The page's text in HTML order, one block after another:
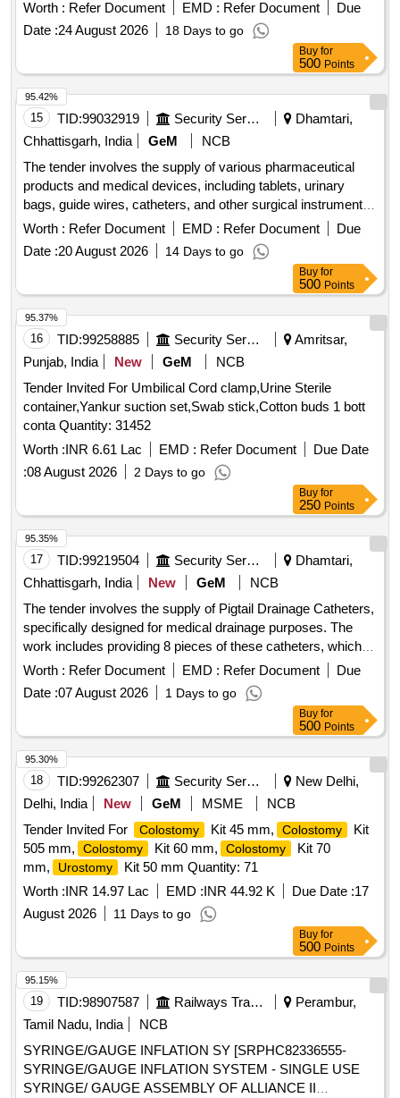
mbled condition joint together by welding). [ Warranty Period:
30 Months after the date of delivery ] ]
Worth : Refer Document EMD : Refer Document
Due
Date :24 August 2026 18 Days to go
Buy for
500 Points
15 TID:99032919 Security Services
Dhamtari,
Chhattisgarh, India
GeM
NCB
The tender involves the supply of various pharmaceutical
products and medical devices, including tablets, urinary
bags, guide wires, catheters, and other surgical instruments.
The scope includes the provision of specific medications and
medical supplies necessary for healthcare applications. Tab
Bethanecol Chloride 25 mg, Tab Tolterodine 1 mg, Tab
Silodosin 4 mg, Tab Dutasteride 0.5 mg plus Alfuzocin HCL
10 mg, Tab Tadalafil 10 mg plus Dapoxetine 30 mg, Tab
Tamsulosin 0.4 mg plus Tadalafil 5 mg, Tab Silodosin 8 mg
plus Tadalafil 5 mg, Tab Silodosin 8 mg plus Mirabegron 25
mg, Tab Cefpodoxime proxetil 200 mg plus Clavulanate,
Urinary Leg Bag 540 ml, Guide wire Nitinol core Angeled tip
0.038 X 150 cm, TURP drape with attached leggings and
water collecting funnel, Hydrophilic coated guide wires, Inj
Triptorelin 11.25 mg, Folleys balloon catheter 2 way silicon
14 Fr, Guide wires Zebra straight tip 0.038 inch X 150 cms,
Catheter Nelaton 14, Catheter Nelaton 16, Catheter Nelaton
18, Ureteral dilator sets, N Trap Stone Entrapment And
Extraction Device, BIP Foley Catheter Noble Metal Alloy
plate elastic adhesive with body,
base plate elastic adhesive with body, Road Runner J Tip
Guide Wire, Road Runner Straight Tip Guide Wire, HF
Disposable HF Cable 4M, Laparoscopic Smoke filter PALL,
Taurolidine 2 gm slash 100 ml Inj, Histoacryl flexible Tissue
adhesive Glue with Plasticizer, Inj Gemcitabine 1000 mg,
Disposable Radiation protective Cap, Urethral Access
Sheath 9.5 Fr 45 cm, Cylinder carbon dioxide CO2 gas,
Ureteral Access Sheath 9.5 Fr 35 cm, Disposable Vessel
Sealing Instruments for Laparoscopic surgeries
Worth : Refer Document EMD : Refer Document
Due
Date :20 August 2026 14 Days to go
95.42%
Buy for
500 Points
16 TID:99258885 Security Services
Amritsar,
Punjab, India
New GeM
NCB
Tender Invited For Umbilical Cord clamp,Urine Sterile
container,Yankur suction set,Swab stick,Cotton buds 1 bott
conta Quantity: 31452
Worth :INR 6.61 Lac EMD : Refer Document
Due Date
:08 August 2026 2 Days to go
95.37%
Buy for
250 Points
17 TID:99219504 Security Services
Dhamtari,
Chhattisgarh, India
New GeM
NCB
The tender involves the supply of Pigtail Drainage Catheters,
specifically designed for medical drainage purposes. The
work includes providing 8 pieces of these catheters, which
are essential for effective drainage in medical applications.
Pigtail Drainage Catheter (V2)
Worth : Refer Document EMD : Refer Document
Due
Date :07 August 2026 1 Days to go
95.35%
Buy for
500 Points
18 TID:99262307 Security Services
New Delhi,
Delhi, India
New GeM MSME
NCB
Tender Invited For
Colostomy Kit 45 mm, Colostomy
Kit
505 mm,
Colostomy Kit 60 mm, Colostomy
Kit 70
mm,
Urostomy
Kit 50 mm Quantity: 71
Worth :INR 14.97 Lac EMD :INR 44.92 K Due Date :17
August 2026
11 Days to go
95.30%
Buy for
500 Points
19 TID:98907587 Railways Transport Services
Perambur,
Tamil Nadu, India
NCB
SYRINGE/GAUGE INFLATION SY [SRPHC82336555-
SYRINGE/GAUGE INFLATION SYSTEM - SINGLE USE
SYRINGE/ GAUGE ASSEMBLY OF ALLIANCE II
95.15%